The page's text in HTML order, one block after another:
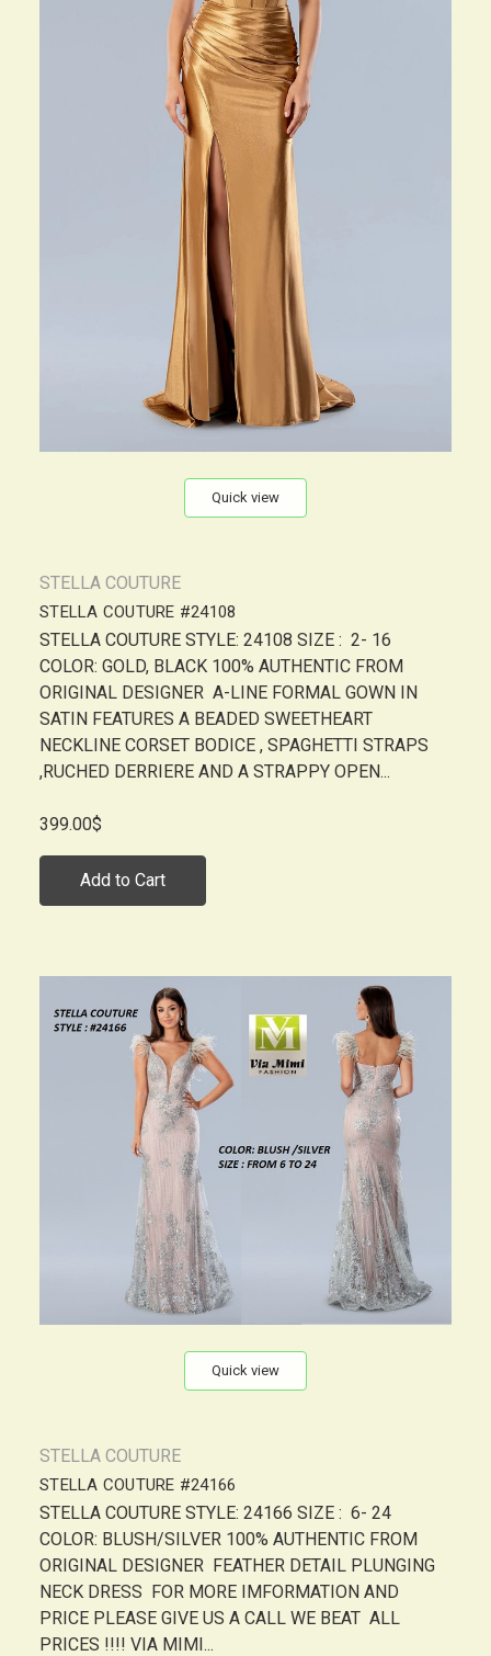
Quick view
STELLA COUTURE
STELLA COUTURE #24108
STELLA COUTURE STYLE: 24108 SIZE : 2- 16
COLOR: GOLD, BLACK 100% AUTHENTIC FROM
ORIGINAL DESIGNER A-LINE FORMAL GOWN IN
SATIN FEATURES A BEADED SWEETHEART
NECKLINE CORSET BODICE , SPAGHETTI STRAPS
,RUCHED DERRIERE AND A STRAPPY OPEN...
399.00$
Add to Cart
Quick view
STELLA COUTURE
STELLA COUTURE #24166
STELLA COUTURE STYLE: 24166 SIZE : 6- 24
COLOR: BLUSH/SILVER 100% AUTHENTIC FROM
ORIGINAL DESIGNER FEATHER DETAIL PLUNGING
NECK DRESS FOR MORE IMFORMATION AND
PRICE PLEASE GIVE US A CALL WE BEAT ALL
PRICES !!!! VIA MIMI...